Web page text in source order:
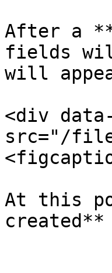
After a
fields
will
<div
src="/
At this